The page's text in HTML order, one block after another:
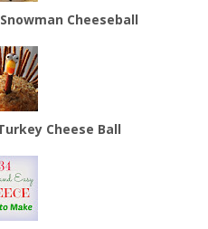
Cheeseball
Cheese Ball